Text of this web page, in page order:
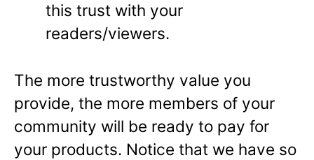
this trust with your
readers/viewers.
The more trustworthy value you
provide, the more members of your
community will be ready to pay for
your products. Notice that we have so